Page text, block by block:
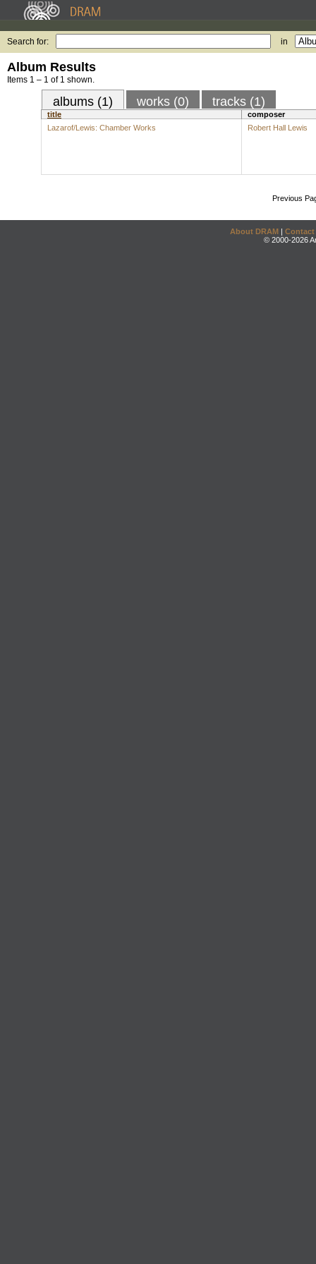
Search for: in
Album Results
Items 1 – 1 of 1 shown.
albums (1) works (0) tracks (1)
title
composer
Lazarof/Lewis: Chamber Works
Robert Hall Lewis
Previous
About DRAM | Contact
© 2000-2026